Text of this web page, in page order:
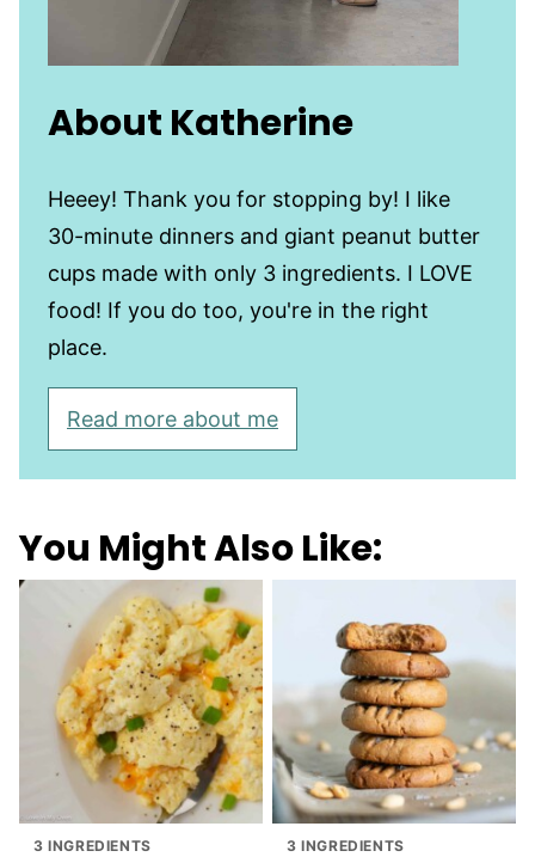
About Katherine
Heeey! Thank you for stopping by! I like
30-minute dinners and giant peanut butter
cups made with only 3 ingredients. I LOVE
food! If you do too, you're in the right
place.
Read more about me
You Might Also Like:
3 INGREDIENTS 3 INGREDIENTS